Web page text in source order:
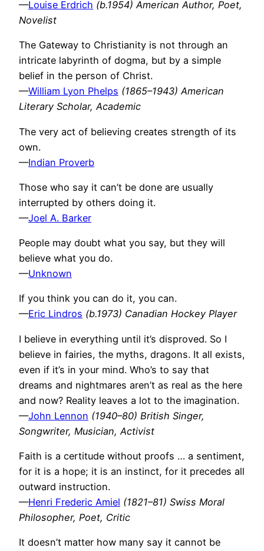
—Louise Erdrich (b.1954) American Author, Poet,
Novelist
The Gateway to Christianity is not through an
intricate labyrinth of dogma, but by a simple
belief in the person of Christ.
—William Lyon Phelps (1865–1943) American
Literary Scholar, Academic
The very act of believing creates strength of its
own.
—Indian Proverb
Those who say it can’t be done are usually
interrupted by others doing it.
—Joel A. Barker
People may doubt what you say, but they will
believe what you do.
—Unknown
If you think you can do it, you can.
—Eric Lindros (b.1973) Canadian Hockey Player
I believe in everything until it’s disproved. So I
believe in fairies, the myths, dragons. It all exists,
even if it’s in your mind. Who’s to say that
dreams and nightmares aren’t as real as the here
and now? Reality leaves a lot to the imagination.
—John Lennon (1940–80) British Singer,
Songwriter, Musician, Activist
Faith is a certitude without proofs … a sentiment,
for it is a hope; it is an instinct, for it precedes all
outward instruction.
—Henri Frederic Amiel (1821–81) Swiss Moral
Philosopher, Poet, Critic
It doesn’t matter how many say it cannot be